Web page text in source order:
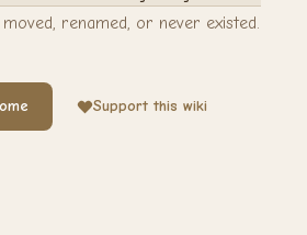
renamed, or never existed.
Support this wiki